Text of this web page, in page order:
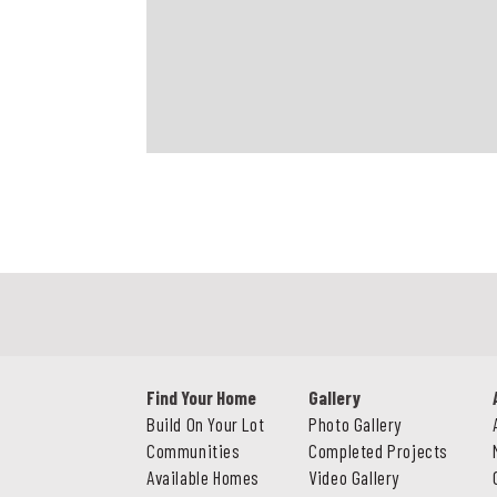
Find Your Home
Build On Your Lot
Communities
Available Homes
Gallery
Photo Gallery
Completed Projects
Video Gallery